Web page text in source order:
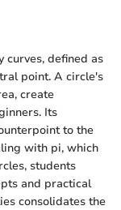
curves, defined as
point. A circle's
create
Its
to the
with pi, which
students
and practical
consolidates the